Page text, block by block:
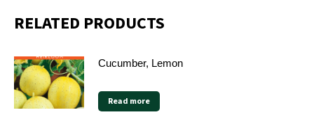
RELATED PRODUCTS
Cucumber, Lemon
Read more